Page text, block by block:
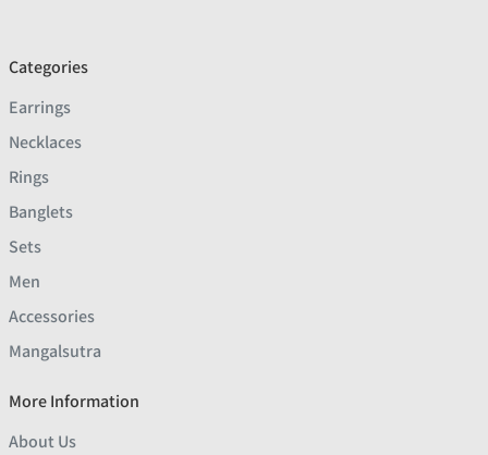
Categories
Earrings
Necklaces
Rings
Banglets
Sets
Men
Accessories
Mangalsutra
More Information
About Us